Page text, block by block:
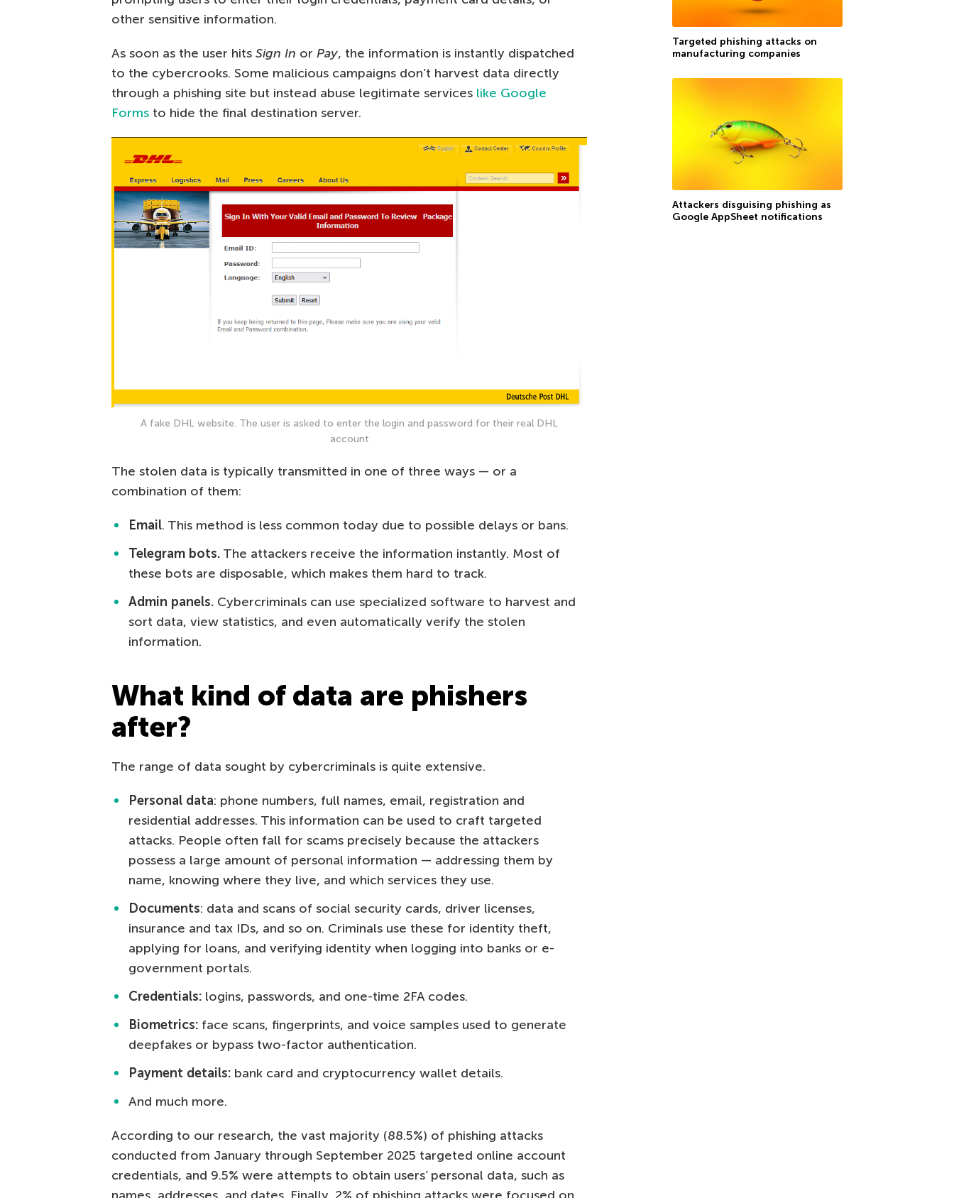
other sensitive information.
As soon as the user hits Sign In or Pay, the information is instantly dispatched
to the cybercrooks. Some malicious campaigns don’t harvest data directly
through a phishing site but instead abuse legitimate services like Google
Forms to hide the final destination server.
A fake DHL website. The user is asked to enter the login and password for their real DHL
account
The stolen data is typically transmitted in one of three ways — or a
combination of them:
Email. This method is less common today due to possible delays or bans.
Telegram bots. The attackers receive the information instantly. Most of
these bots are disposable, which makes them hard to track.
Admin panels. Cybercriminals can use specialized software to harvest and
sort data, view statistics, and even automatically verify the stolen
information.
What kind of data are phishers
after?
The range of data sought by cybercriminals is quite extensive.
Personal data: phone numbers, full names, email, registration and
residential addresses. This information can be used to craft targeted
attacks. People often fall for scams precisely because the attackers
possess a large amount of personal information — addressing them by
name, knowing where they live, and which services they use.
Documents: data and scans of social security cards, driver licenses,
insurance and tax IDs, and so on. Criminals use these for identity theft,
applying for loans, and verifying identity when logging into banks or e-
government portals.
Credentials: logins, passwords, and one-time 2FA codes.
Biometrics: face scans, fingerprints, and voice samples used to generate
deepfakes or bypass two-factor authentication.
Payment details: bank card and cryptocurrency wallet details.
And much more.
According to our research, the vast majority (88.5%) of phishing attacks
conducted from January through September 2025 targeted online account
credentials, and 9.5% were attempts to obtain users’ personal data, such as
Targeted phishing attacks on
manufacturing companies
Attackers disguising phishing as
Google AppSheet notifications